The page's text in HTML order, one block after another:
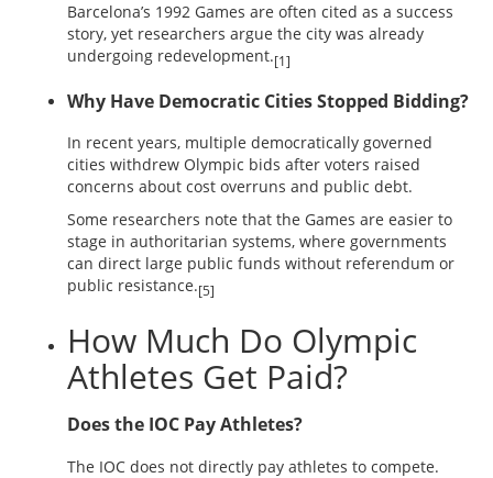
Barcelona’s 1992 Games are often cited as a success
story, yet researchers argue the city was already
undergoing redevelopment.[1]
Why Have Democratic Cities Stopped Bidding?
In recent years, multiple democratically governed
cities withdrew Olympic bids after voters raised
concerns about cost overruns and public debt.
Some researchers note that the Games are easier to
stage in authoritarian systems, where governments
can direct large public funds without referendum or
public resistance.[5]
How Much Do Olympic
Athletes Get Paid?
Does the IOC Pay Athletes?
The IOC does not directly pay athletes to compete.